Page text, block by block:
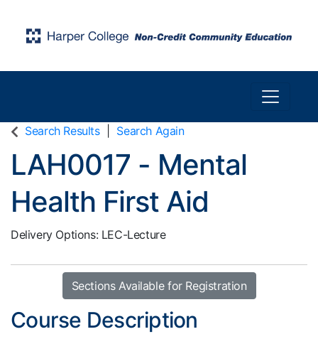
Toggle
Search Results Search Again
LAH0017 - Mental
Health First Aid
Delivery Options LEC-Lecture
Sections Available for Registration
Course Description